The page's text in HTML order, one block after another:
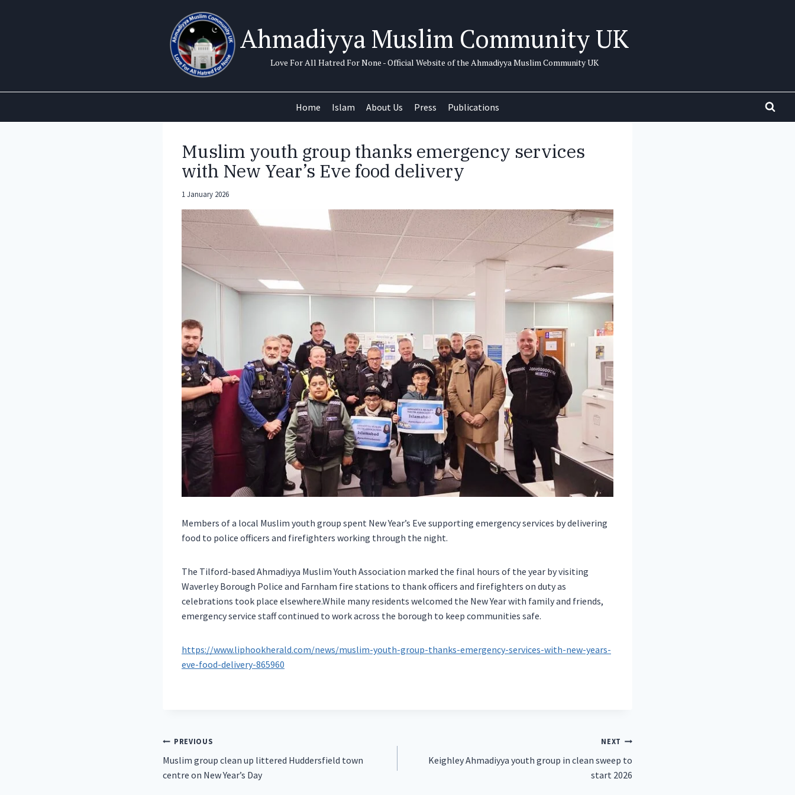
Ahmadiyya Muslim Community UK
Love For All Hatred For None - Official Website of the Ahmadiyya Muslim Community UK
Home Islam About Us Press Publications
Muslim youth group thanks emergency services
with New Year’s Eve food delivery
1 January 2026
Members of a local Muslim youth group spent New Year’s Eve supporting emergency services by delivering
food to police officers and firefighters working through the night.
The Tilford-based Ahmadiyya Muslim Youth Association marked the final hours of the year by visiting
Waverley Borough Police and Farnham fire stations to thank officers and firefighters on duty as
celebrations took place elsewhere.While many residents welcomed the New Year with family and friends,
emergency service staff continued to work across the borough to keep communities safe.
https://www.liphookherald.com/news/muslim-youth-group-thanks-emergency-services-with-new-years-
eve-food-delivery-865960
Post
navigation
PREVIOUS
Muslim group clean up littered Huddersfield town
centre on New Year’s Day
NEXT
Keighley Ahmadiyya youth group in clean sweep to
start 2026